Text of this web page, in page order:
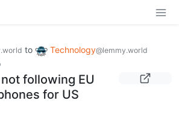
to Technology@lemmy.world
following EU
for US